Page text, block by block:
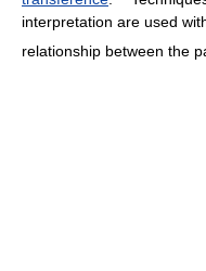
interpretation are used
relationship between the